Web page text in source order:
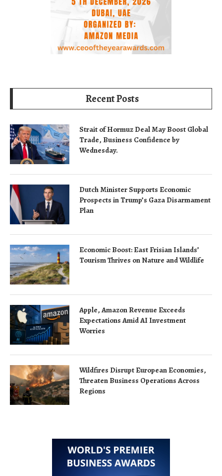
Recent Posts
Strait of Hormuz Deal May Boost Global
Trade, Business Confidence by
Wednesday.
Dutch Minister Supports Economic
Prospects in Trump’s Gaza Disarmament
Plan
Economic Boost: East Frisian Islands’
Tourism Thrives on Nature and Wildlife
Apple, Amazon Revenue Exceeds
Expectations Amid AI Investment
Worries
Wildfires Disrupt European Economies,
Threaten Business Operations Across
Regions